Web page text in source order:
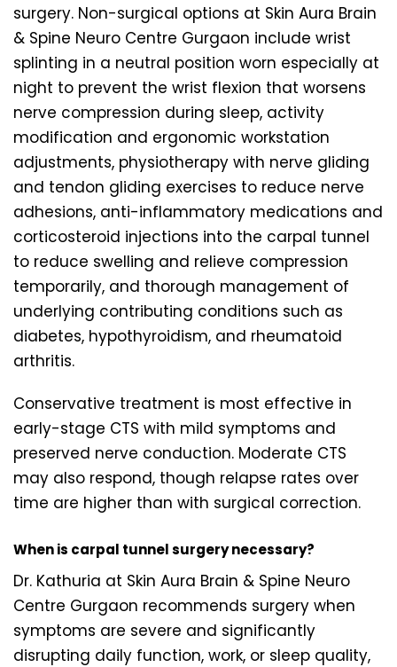
surgery. Non-surgical options at Skin Aura Brain
& Spine Neuro Centre Gurgaon include wrist
splinting in a neutral position worn especially at
night to prevent the wrist flexion that worsens
nerve compression during sleep, activity
modification and ergonomic workstation
adjustments, physiotherapy with nerve gliding
and tendon gliding exercises to reduce nerve
adhesions, anti-inflammatory medications and
corticosteroid injections into the carpal tunnel
to reduce swelling and relieve compression
temporarily, and thorough management of
underlying contributing conditions such as
diabetes, hypothyroidism, and rheumatoid
arthritis.
Conservative treatment is most effective in
early-stage CTS with mild symptoms and
preserved nerve conduction. Moderate CTS
may also respond, though relapse rates over
time are higher than with surgical correction.
When is carpal tunnel surgery necessary?
Dr. Kathuria at Skin Aura Brain & Spine Neuro
Centre Gurgaon recommends surgery when
symptoms are severe and significantly
disrupting daily function, work, or sleep quality,